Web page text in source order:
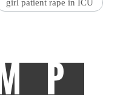
girl patient rape in ICU